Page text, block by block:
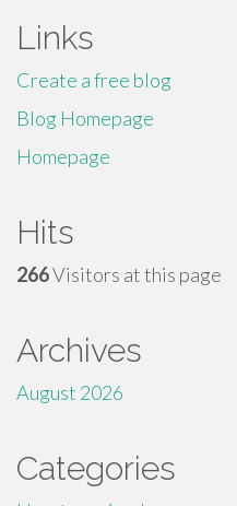
Links
Create a free blog
Blog Homepage
Homepage
Hits
266Visitors at this page
Archives
August 2026
Categories